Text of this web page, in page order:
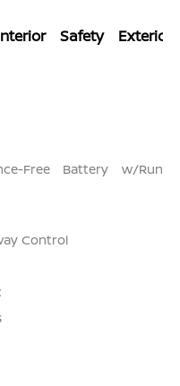
Safety Exterior
Free Battery w/Run
Control